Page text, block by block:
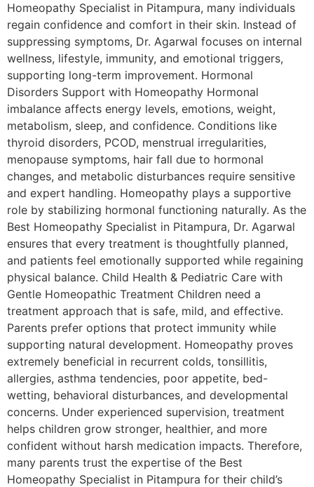
Homeopathy Specialist in Pitampura, many individuals
regain confidence and comfort in their skin. Instead of
suppressing symptoms, Dr. Agarwal focuses on internal
wellness, lifestyle, immunity, and emotional triggers,
supporting long-term improvement. Hormonal
Disorders Support with Homeopathy Hormonal
imbalance affects energy levels, emotions, weight,
metabolism, sleep, and confidence. Conditions like
thyroid disorders, PCOD, menstrual irregularities,
menopause symptoms, hair fall due to hormonal
changes, and metabolic disturbances require sensitive
and expert handling. Homeopathy plays a supportive
role by stabilizing hormonal functioning naturally. As the
Best Homeopathy Specialist in Pitampura, Dr. Agarwal
ensures that every treatment is thoughtfully planned,
and patients feel emotionally supported while regaining
physical balance. Child Health & Pediatric Care with
Gentle Homeopathic Treatment Children need a
treatment approach that is safe, mild, and effective.
Parents prefer options that protect immunity while
supporting natural development. Homeopathy proves
extremely beneficial in recurrent colds, tonsillitis,
allergies, asthma tendencies, poor appetite, bed-
wetting, behavioral disturbances, and developmental
concerns. Under experienced supervision, treatment
helps children grow stronger, healthier, and more
confident without harsh medication impacts. Therefore,
many parents trust the expertise of the Best
Homeopathy Specialist in Pitampura for their child’s